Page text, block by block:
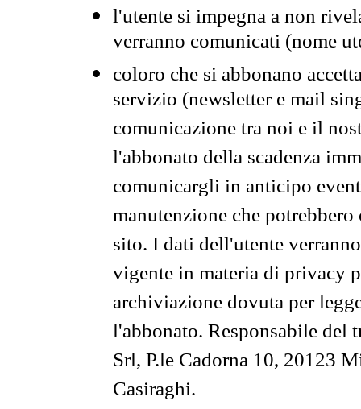
l'utente si impegna a non
verranno comunicati (nome
coloro che si abbonano
servizio (newsletter e mail
comunicazione tra noi e il
l'abbonato della scadenza
comunicargli in anticipo
manutenzione che
sito. I dati dell'utente
vigente in materia di privacy
archiviazione dovuta per
l'abbonato. Responsabile del
Srl, P.le Cadorna 10, 20123
Casiraghi.